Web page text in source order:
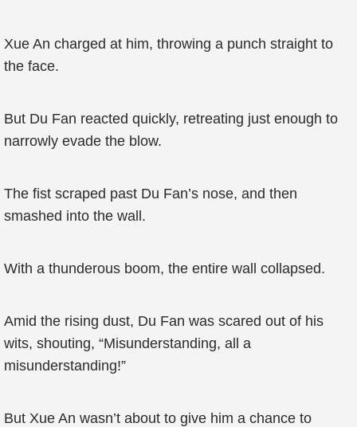
Xue An charged at him, throwing a punch straight to
the face.
But Du Fan reacted quickly, retreating just enough to
narrowly evade the blow.
The fist scraped past Du Fan’s nose, and then
smashed into the wall.
With a thunderous boom, the entire wall collapsed.
Amid the rising dust, Du Fan was scared out of his
wits, shouting, “Misunderstanding, all a
misunderstanding!”
But Xue An wasn’t about to give him a chance to